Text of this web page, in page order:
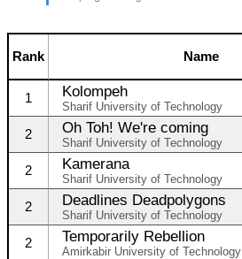
Rank Name
1 Kolompeh
Sharif University of Technology
2 Oh Toh! We're coming
Sharif University of Technology
2 Kamerana
Sharif University of Technology
2 Deadlines Deadpolygons
Sharif University of Technology
2 Temporarily Rebellion
Amirkabir University of Technology